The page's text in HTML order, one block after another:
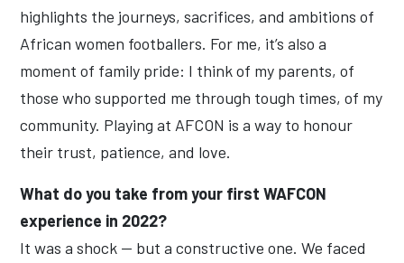
highlights the journeys, sacrifices, and ambitions of
African women footballers. For me, it’s also a
moment of family pride: I think of my parents, of
those who supported me through tough times, of my
community. Playing at AFCON is a way to honour
their trust, patience, and love.
What do you take from your first WAFCON
experience in 2022?
It was a shock — but a constructive one. We faced